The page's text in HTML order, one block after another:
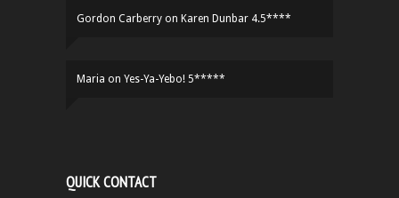
Gordon Carberry on Karen Dunbar 4.5****
Maria on Yes-Ya-Yebo! 5*****
QUICK CONTACT